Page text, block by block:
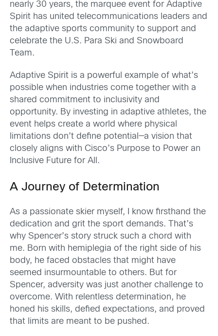
nearly 30 years, the marquee event for Adaptive
Spirit has united telecommunications leaders and
the adaptive sports community to support and
celebrate the U.S. Para Ski and Snowboard
Team.
Adaptive Spirit is a powerful example of what’s
possible when industries come together with a
shared commitment to inclusivity and
opportunity. By investing in adaptive athletes, the
event helps create a world where physical
limitations don’t define potential—a vision that
closely aligns with Cisco’s Purpose to Power an
Inclusive Future for All.
A Journey of Determination
As a passionate skier myself, I know firsthand the
dedication and grit the sport demands. That’s
why Spencer’s story struck such a chord with
me. Born with hemiplegia of the right side of his
body, he faced obstacles that might have
seemed insurmountable to others. But for
Spencer, adversity was just another challenge to
overcome. With relentless determination, he
honed his skills, defied expectations, and proved
that limits are meant to be pushed.